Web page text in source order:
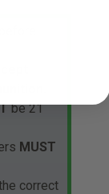
be 21
MUST
correct